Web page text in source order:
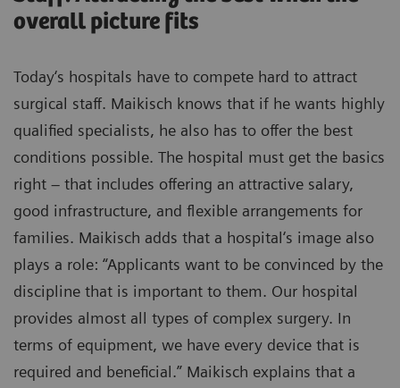
overall picture fits
Today‘s hospitals have to compete hard to attract
surgical staff. Maikisch knows that if he wants highly
qualified specialists, he also has to offer the best
conditions possible. The hospital must get the basics
right – that includes offering an attractive salary,
good infrastructure, and flexible arrangements for
families. Maikisch adds that a hospital‘s image also
plays a role: “Applicants want to be convinced by the
discipline that is important to them. Our hospital
provides almost all types of complex surgery. In
terms of equipment, we have every device that is
required and beneficial.” Maikisch explains that a